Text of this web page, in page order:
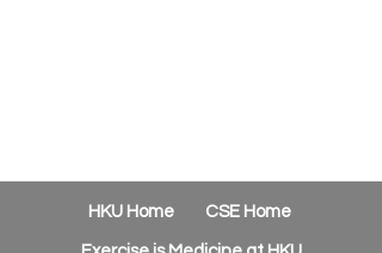
HKU Home CSE Home